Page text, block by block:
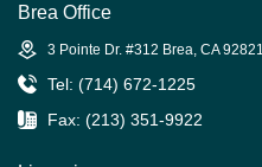
Brea Office
3 Pointe Dr. #312 Brea, CA 92821
Tel: (714) 672-1225
Fax: (213) 351-9922